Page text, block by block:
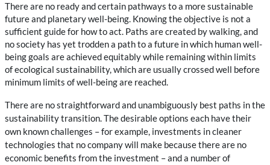
There are no ready and certain pathways to a more sustainable
future and planetary well-being. Knowing the objective is not a
sufficient guide for how to act. Paths are created by walking, and
no society has yet trodden a path to a future in which human well-
being goals are achieved equitably while remaining within limits
of ecological sustainability, which are usually crossed well before
minimum limits of well-being are reached.
There are no straightforward and unambiguously best paths in the
sustainability transition. The desirable options each have their
own known challenges – for example, investments in cleaner
technologies that no company will make because there are no
economic benefits from the investment – and a number of